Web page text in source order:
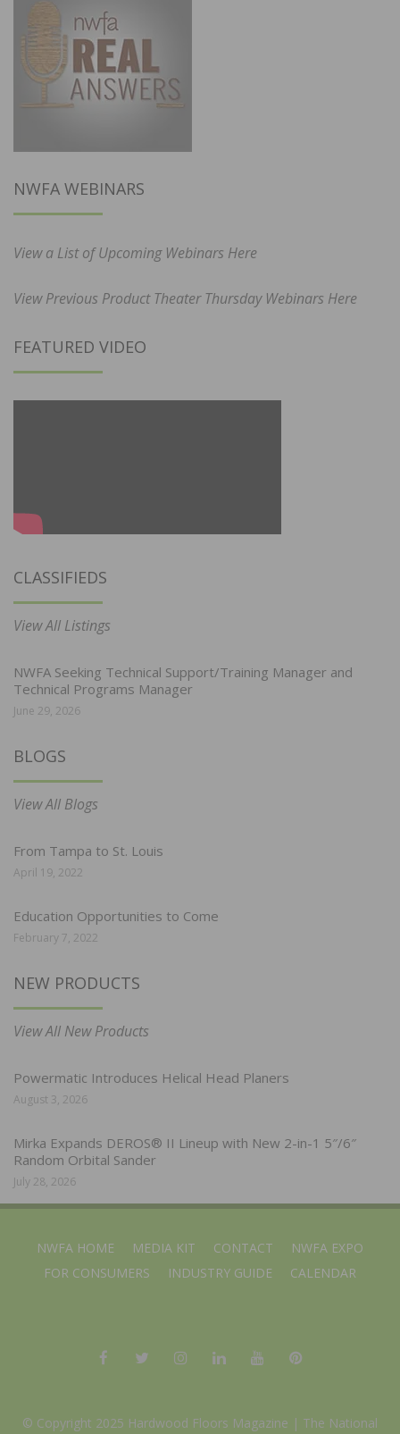
NWFA WEBINARS
View a List of Upcoming Webinars Here
View Previous Product Theater Thursday Webinars Here
FEATURED VIDEO
CLASSIFIEDS
View All Listings
NWFA Seeking Technical Support/Training Manager and
Technical Programs Manager
June 29, 2026
BLOGS
View All Blogs
From Tampa to St. Louis
April 19, 2022
Education Opportunities to Come
February 7, 2022
NEW PRODUCTS
View All New Products
Powermatic Introduces Helical Head Planers
August 3, 2026
Mirka Expands DEROS® II Lineup with New 2-in-1 5″/6″
Random Orbital Sander
July 28, 2026
NWFA HOME MEDIA KIT CONTACT
NWFA EXPO
FOR CONSUMERS
INDUSTRY GUIDE CALENDAR
© Copyright 2025 Hardwood Floors Magazine | The National